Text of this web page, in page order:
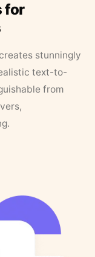
for
stunningly
text-to-
from